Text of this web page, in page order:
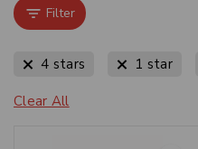
Filter
4 stars 1 star
Clear All